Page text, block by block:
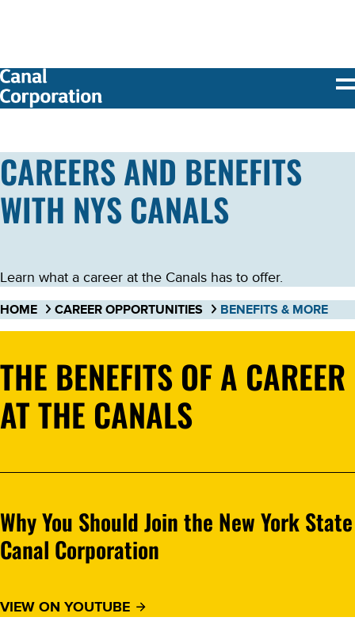
CAREERS AND BENEFITS
WITH NYS CANALS
Learn what a career at the Canals has to offer.
HOME CAREER OPPORTUNITIES BENEFITS & MORE
THE BENEFITS OF A CAREER
AT THE CANALS
Why You Should Join the New York State
Canal Corporation
VIEW ON YOUTUBE